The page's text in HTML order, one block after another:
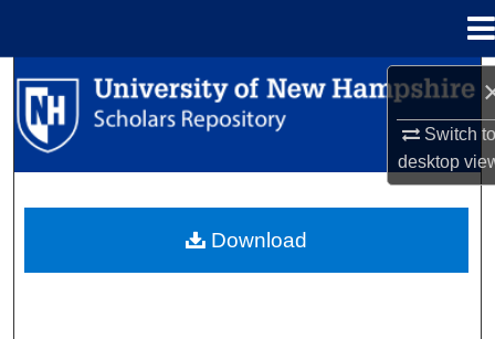
Switch
desktop
Search
Browse Collections
About
Download